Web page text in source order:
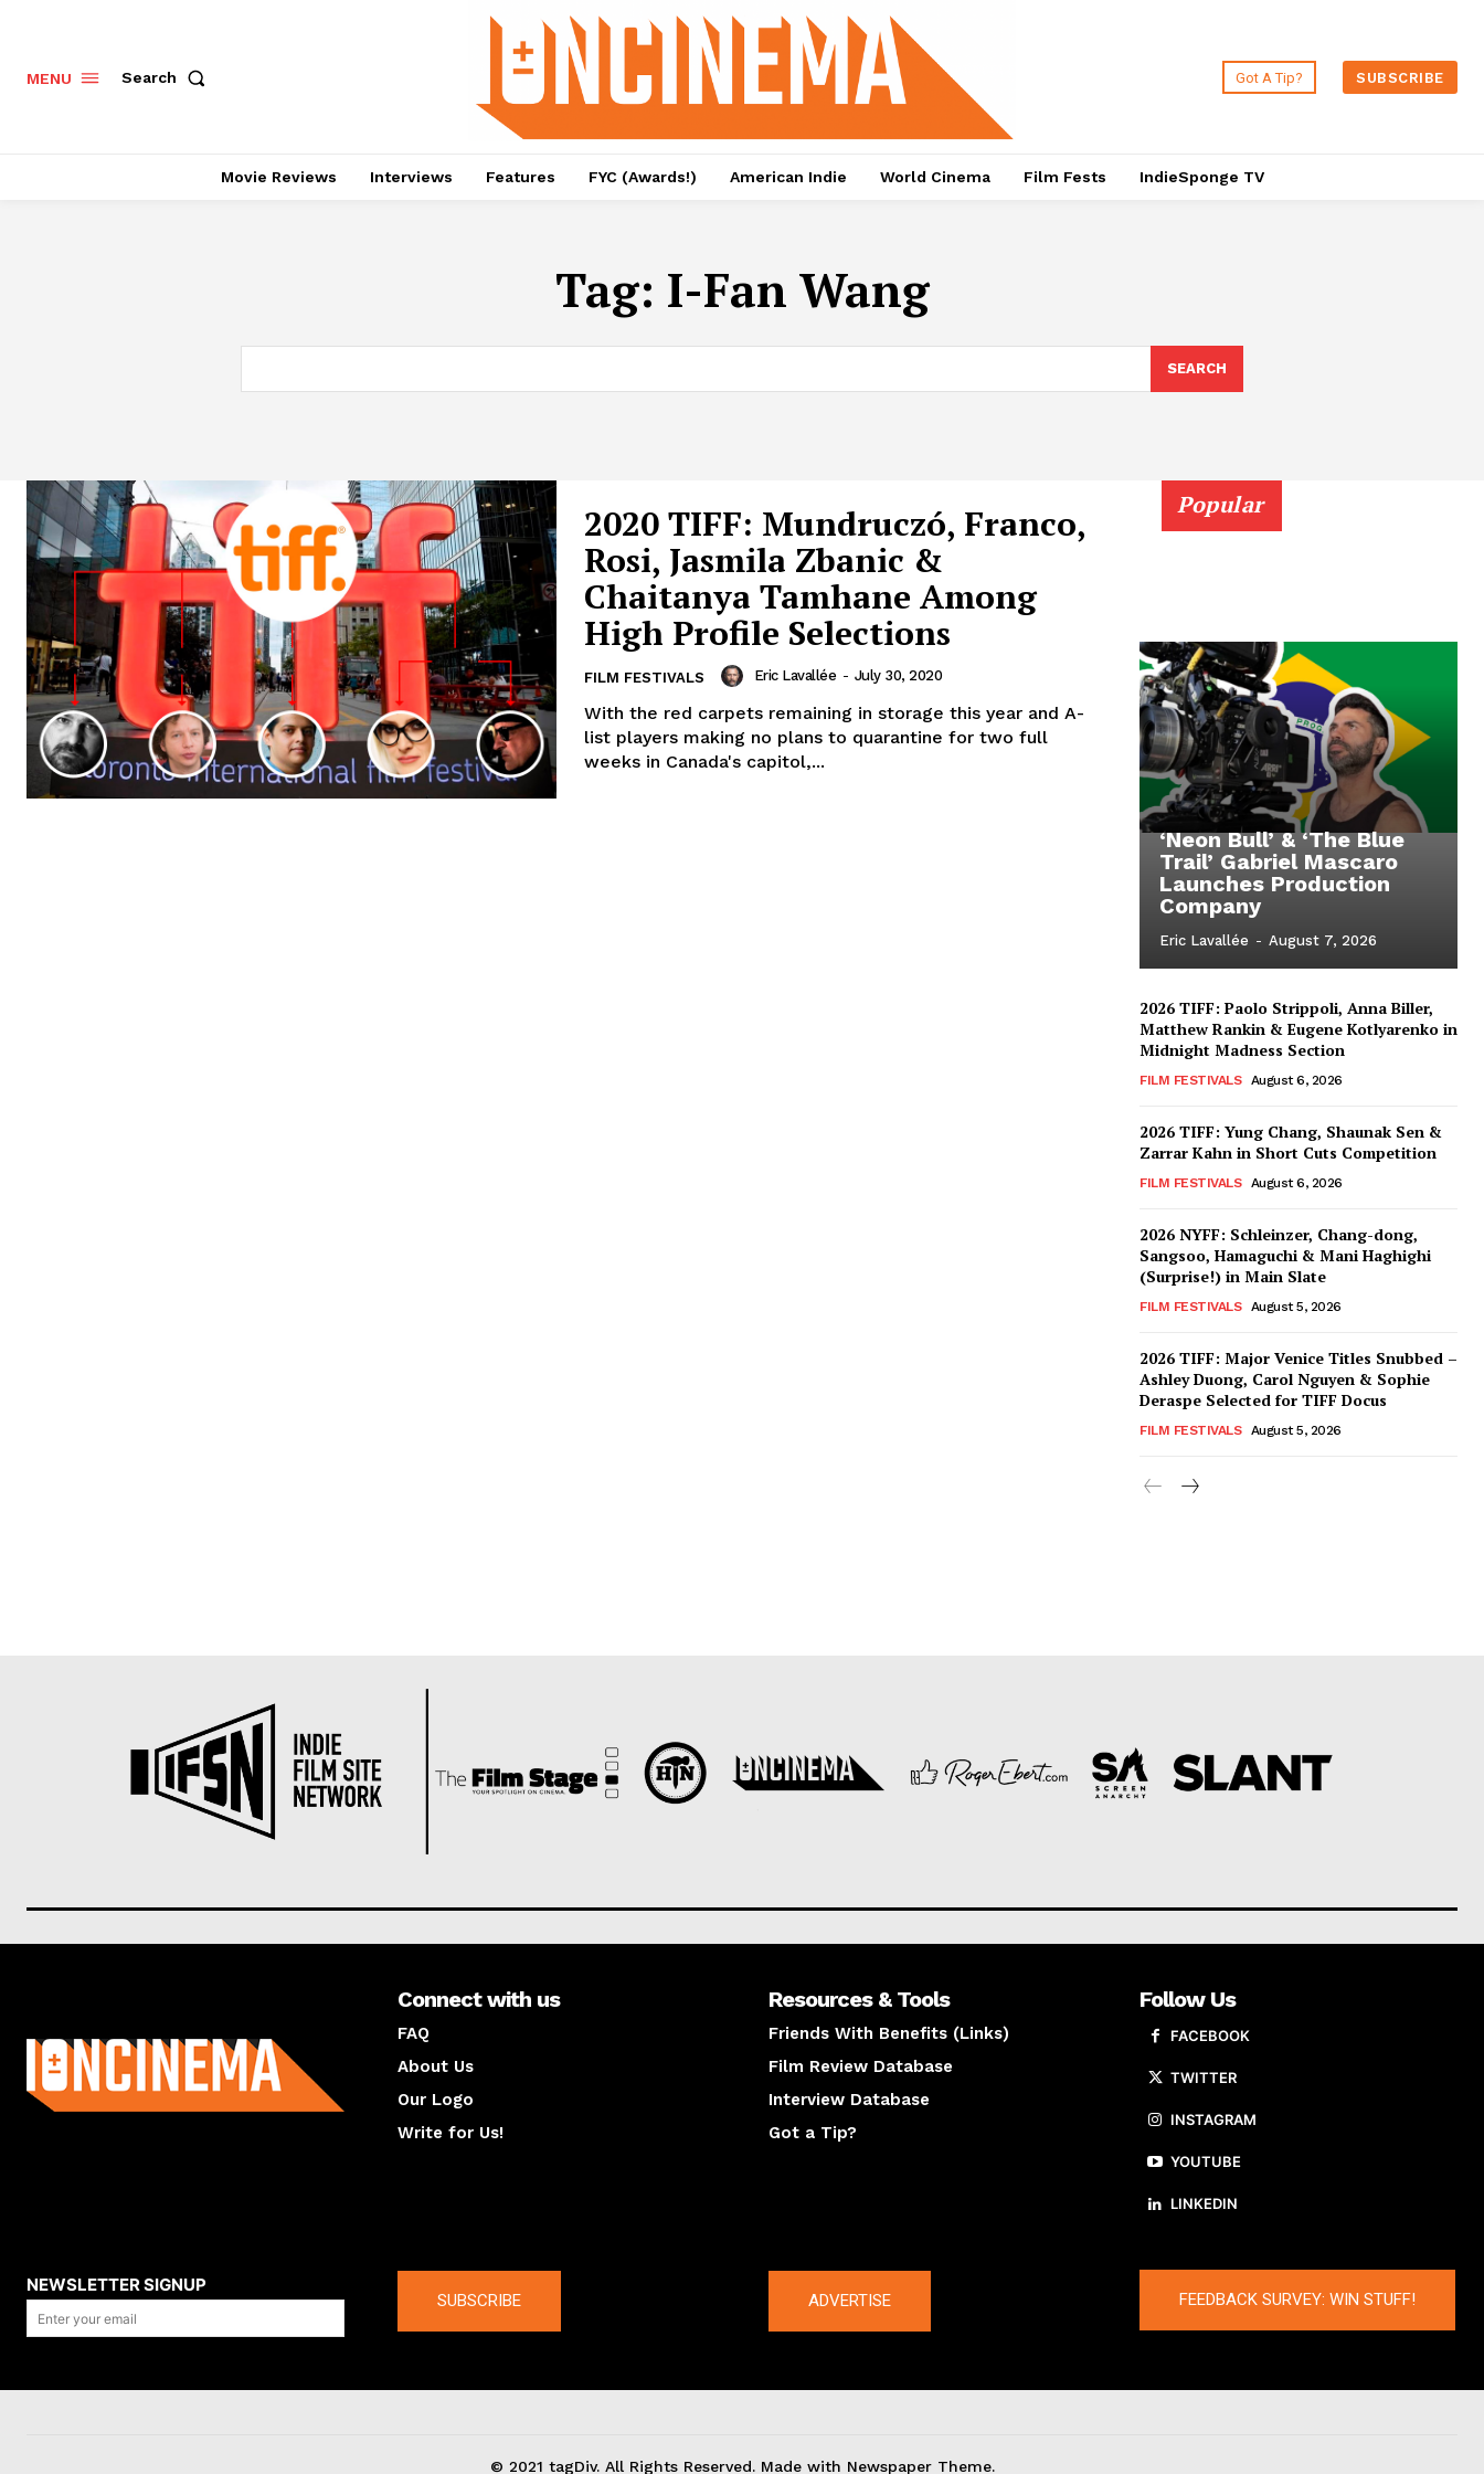
MENU Search Got A Tip? SUBSCRIBE
Movie Reviews Interviews Features FYC (Awards!) American Indie World Cinema Film Fests IndieSponge TV
Tag: I-Fan Wang
SEARCH
2020 TIFF: Mundruczó, Franco,
Rosi, Jasmila Zbanic &
Chaitanya Tamhane Among
High Profile Selections
FILM FESTIVALS Eric Lavallée - July 30, 2020
With the red carpets remaining in storage this year and A-
list players making no plans to quarantine for two full
weeks in Canada's capitol,...
Popular
‘Neon Bull’ & ‘The Blue
Trail’ Gabriel Mascaro
Launches Production
Company
Eric Lavallée - August 7, 2026
2026 TIFF: Paolo Strippoli, Anna Biller,
Matthew Rankin & Eugene Kotlyarenko in
Midnight Madness Section
FILM FESTIVALS August 6, 2026
2026 TIFF: Yung Chang, Shaunak Sen &
Zarrar Kahn in Short Cuts Competition
FILM FESTIVALS August 6, 2026
2026 NYFF: Schleinzer, Chang-dong,
Sangsoo, Hamaguchi & Mani Haghighi
(Surprise!) in Main Slate
FILM FESTIVALS August 5, 2026
2026 TIFF: Major Venice Titles Snubbed –
Ashley Duong, Carol Nguyen & Sophie
Deraspe Selected for TIFF Docus
FILM FESTIVALS August 5, 2026
Connect with us
FAQ
About Us
Our Logo
Write for Us!
Resources & Tools
Friends With Benefits (Links)
Film Review Database
Interview Database
Got a Tip?
Follow Us
FACEBOOK
TWITTER
INSTAGRAM
YOUTUBE
LINKEDIN
NEWSLETTER SIGNUP
SUBSCRIBE ADVERTISE FEEDBACK SURVEY: WIN STUFF!
© 2021 tagDiv. All Rights Reserved. Made with Newspaper Theme.